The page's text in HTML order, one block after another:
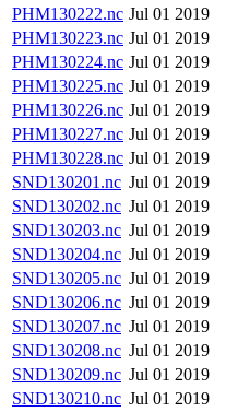
PHM130222.nc Jul 01 2019
PHM130223.nc Jul 01 2019
PHM130224.nc Jul 01 2019
PHM130225.nc Jul 01 2019
PHM130226.nc Jul 01 2019
PHM130227.nc Jul 01 2019
PHM130228.nc Jul 01 2019
SND130201.nc Jul 01 2019
SND130202.nc Jul 01 2019
SND130203.nc Jul 01 2019
SND130204.nc Jul 01 2019
SND130205.nc Jul 01 2019
SND130206.nc Jul 01 2019
SND130207.nc Jul 01 2019
SND130208.nc Jul 01 2019
SND130209.nc Jul 01 2019
SND130210.nc Jul 01 2019